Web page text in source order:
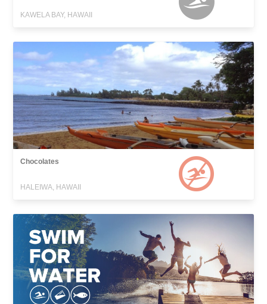
KAWELA BAY, HAWAII
Chocolates
HALEIWA, HAWAII